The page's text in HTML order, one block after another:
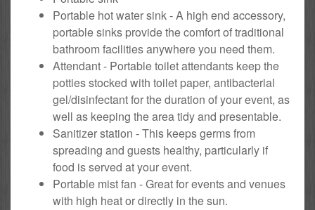
Portable hot water sink - A high end accessory,
portable sinks provide the comfort of traditional
bathroom facilities anywhere you need them.
Attendant - Portable toilet attendants keep the
potties stocked with toilet paper, antibacterial
gel/disinfectant for the duration of your event, as
well as keeping the area tidy and presentable.
Sanitizer station - This keeps germs from
spreading and guests healthy, particularly if
food is served at your event.
Portable mist fan - Great for events and venues
with high heat or directly in the sun.